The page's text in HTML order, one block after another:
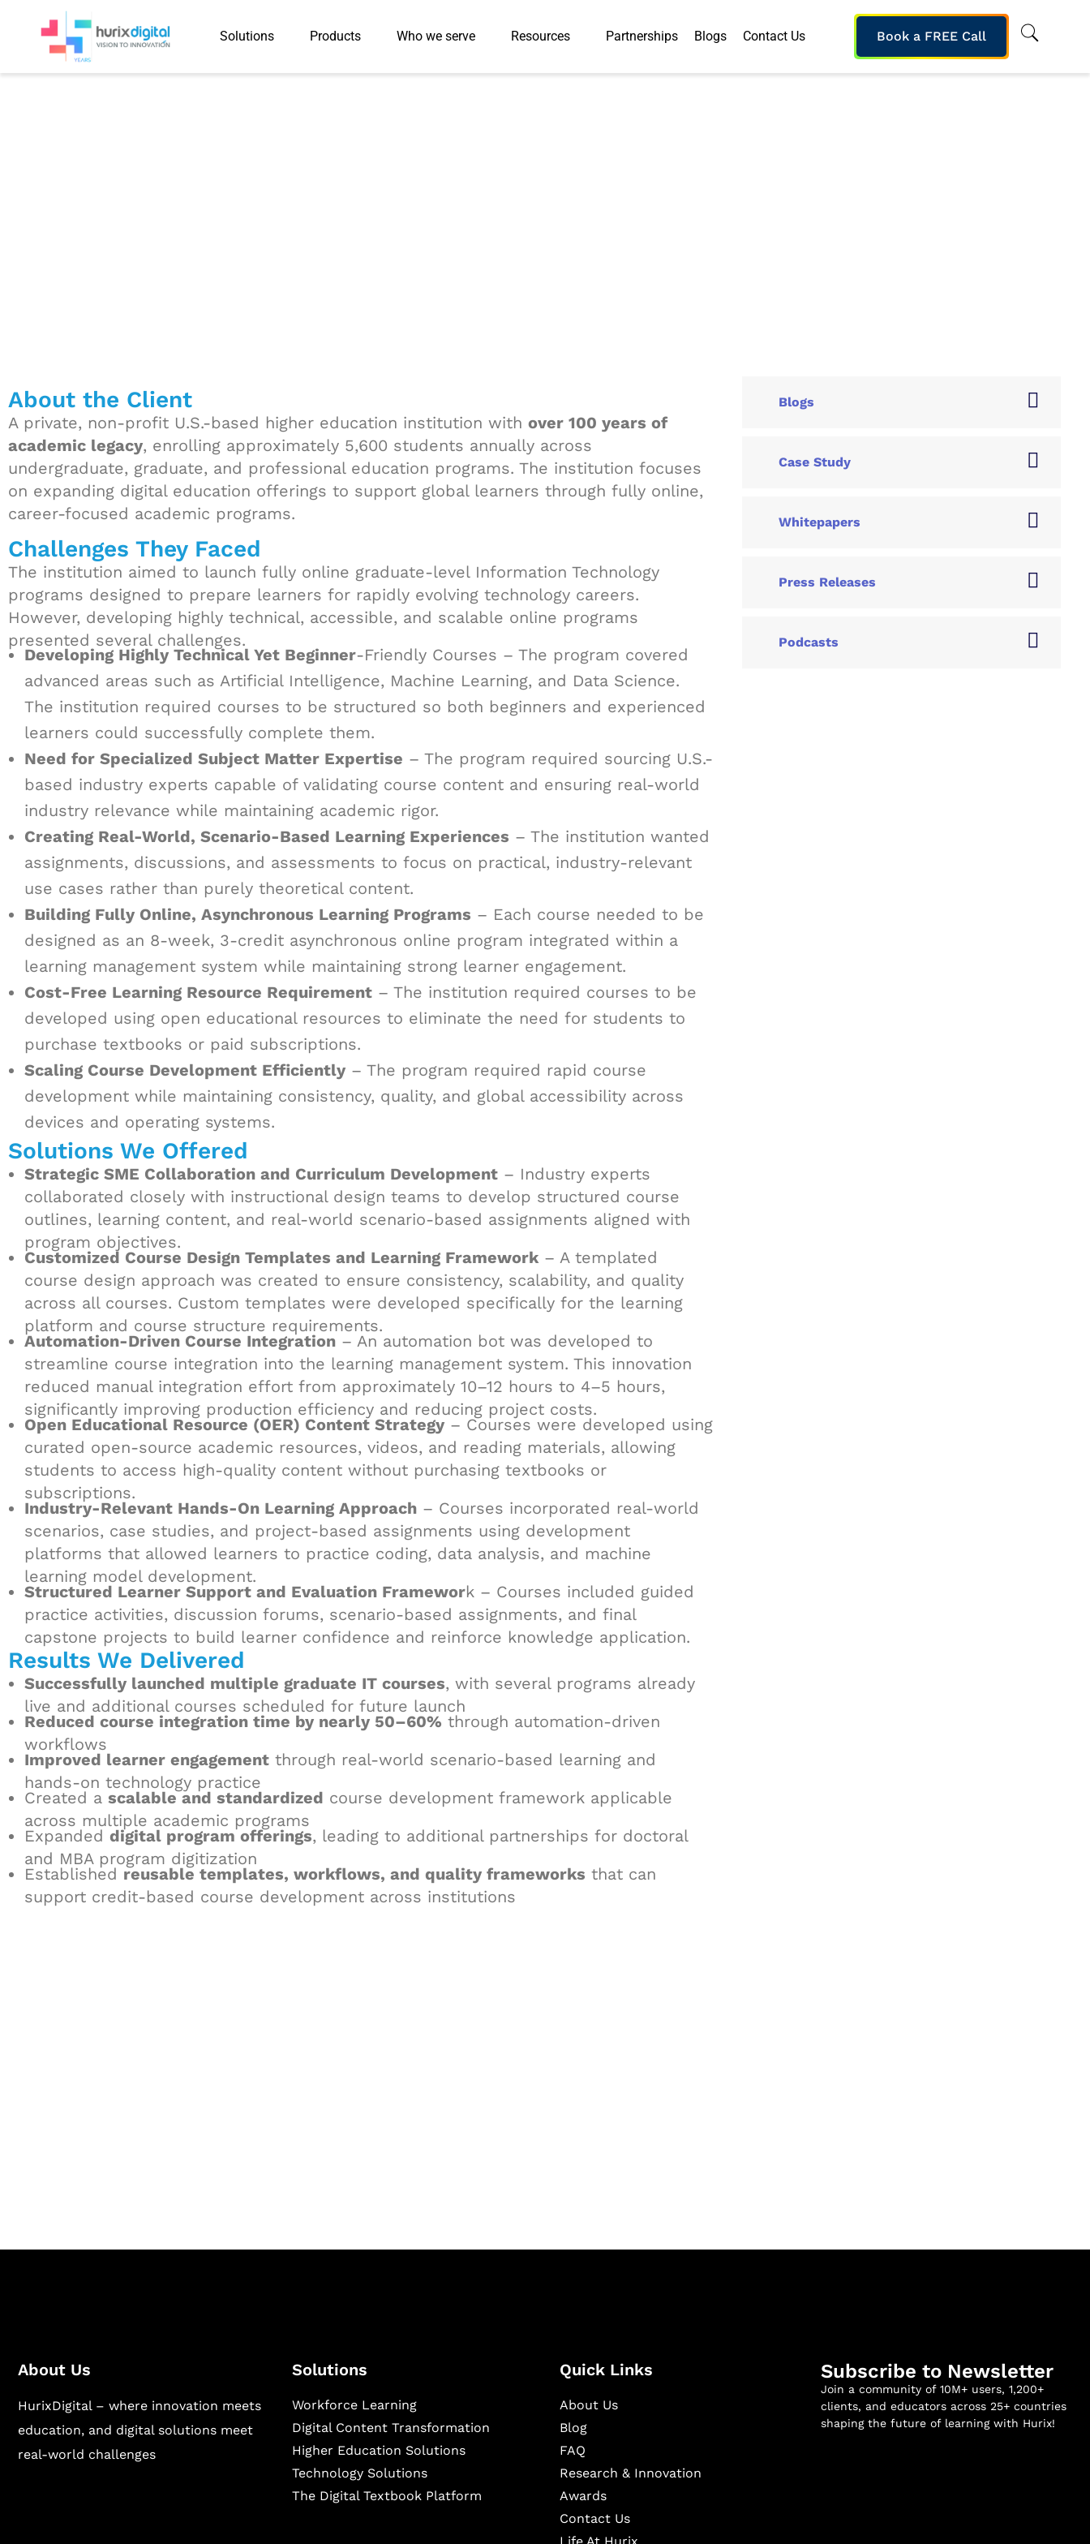
Solutions Products Who we serve Resources Partnerships Blogs Contact Us Book a FREE Call
About the Client
A private, non-profit U.S.-based higher education institution with over 100 years of
academic legacy, enrolling approximately 5,600 students annually across
undergraduate, graduate, and professional education programs. The institution focuses
on expanding digital education offerings to support global learners through fully online,
career-focused academic programs.
Challenges They Faced
The institution aimed to launch fully online graduate-level Information Technology
programs designed to prepare learners for rapidly evolving technology careers.
However, developing highly technical, accessible, and scalable online programs
presented several challenges.
Developing Highly Technical Yet Beginner-Friendly Courses – The program covered
advanced areas such as Artificial Intelligence, Machine Learning, and Data Science.
The institution required courses to be structured so both beginners and experienced
learners could successfully complete them.
Need for Specialized Subject Matter Expertise – The program required sourcing U.S.-
based industry experts capable of validating course content and ensuring real-world
industry relevance while maintaining academic rigor.
Creating Real-World, Scenario-Based Learning Experiences – The institution wanted
assignments, discussions, and assessments to focus on practical, industry-relevant
use cases rather than purely theoretical content.
Building Fully Online, Asynchronous Learning Programs – Each course needed to be
designed as an 8-week, 3-credit asynchronous online program integrated within a
learning management system while maintaining strong learner engagement.
Cost-Free Learning Resource Requirement – The institution required courses to be
developed using open educational resources to eliminate the need for students to
purchase textbooks or paid subscriptions.
Scaling Course Development Efficiently – The program required rapid course
development while maintaining consistency, quality, and global accessibility across
devices and operating systems.
Solutions We Offered
Strategic SME Collaboration and Curriculum Development – Industry experts
collaborated closely with instructional design teams to develop structured course
outlines, learning content, and real-world scenario-based assignments aligned with
program objectives.
Customized Course Design Templates and Learning Framework – A templated
course design approach was created to ensure consistency, scalability, and quality
across all courses. Custom templates were developed specifically for the learning
platform and course structure requirements.
Automation-Driven Course Integration – An automation bot was developed to
streamline course integration into the learning management system. This innovation
reduced manual integration effort from approximately 10–12 hours to 4–5 hours,
significantly improving production efficiency and reducing project costs.
Open Educational Resource (OER) Content Strategy – Courses were developed using
curated open-source academic resources, videos, and reading materials, allowing
students to access high-quality content without purchasing textbooks or
subscriptions.
Industry-Relevant Hands-On Learning Approach – Courses incorporated real-world
scenarios, case studies, and project-based assignments using development
platforms that allowed learners to practice coding, data analysis, and machine
learning model development.
Structured Learner Support and Evaluation Framework – Courses included guided
practice activities, discussion forums, scenario-based assignments, and final
capstone projects to build learner confidence and reinforce knowledge application.
Results We Delivered
Successfully launched multiple graduate IT courses, with several programs already
live and additional courses scheduled for future launch
Reduced course integration time by nearly 50–60% through automation-driven
workflows
Improved learner engagement through real-world scenario-based learning and
hands-on technology practice
Created a scalable and standardized course development framework applicable
across multiple academic programs
Expanded digital program offerings, leading to additional partnerships for doctoral
and MBA program digitization
Established reusable templates, workflows, and quality frameworks that can
support credit-based course development across institutions
Blogs
Case Study
Whitepapers
Press Releases
Podcasts
About Us
HurixDigital – where innovation meets
education, and digital solutions meet
real-world challenges
Solutions
Workforce Learning
Digital Content Transformation
Higher Education Solutions
Technology Solutions
The Digital Textbook Platform
Quick Links
About Us
Blog
FAQ
Research & Innovation
Awards
Contact Us
Subscribe to Newsletter
Join a community of 10M+ users, 1,200+
clients, and educators across 25+ countries
shaping the future of learning with Hurix!